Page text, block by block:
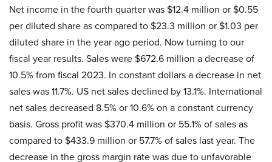
Net income in the fourth quarter was $12.4 million or $0.55
per diluted share as compared to $23.3 million or $1.03 per
diluted share in the year ago period. Now turning to our
fiscal year results. Sales were $672.6 million a decrease of
10.5% from fiscal 2023. In constant dollars a decrease in net
sales was 11.7%. US net sales declined by 13.1%. International
net sales decreased 8.5% or 10.6% on a constant currency
basis. Gross profit was $370.4 million or 55.1% of sales as
compared to $433.9 million or 57.7% of sales last year. The
decrease in the gross margin rate was due to unfavorable